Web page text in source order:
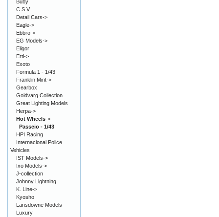
Buby
C.S.V.
Detail Cars->
Eagle->
Ebbro->
EG Models->
Eligor
Ertl->
Exoto
Formula 1 - 1/43
Franklin Mint->
Gearbox
Goldvarg Collection
Great Lighting Models
Herpa->
Hot Wheels->
Passeio - 1/43
HPI Racing
Internacional Police
Vehicles
IST Models->
Ixo Models->
J-collection
Johnny Lightning
K. Line->
Kyosho
Lansdowne Models
Luxury